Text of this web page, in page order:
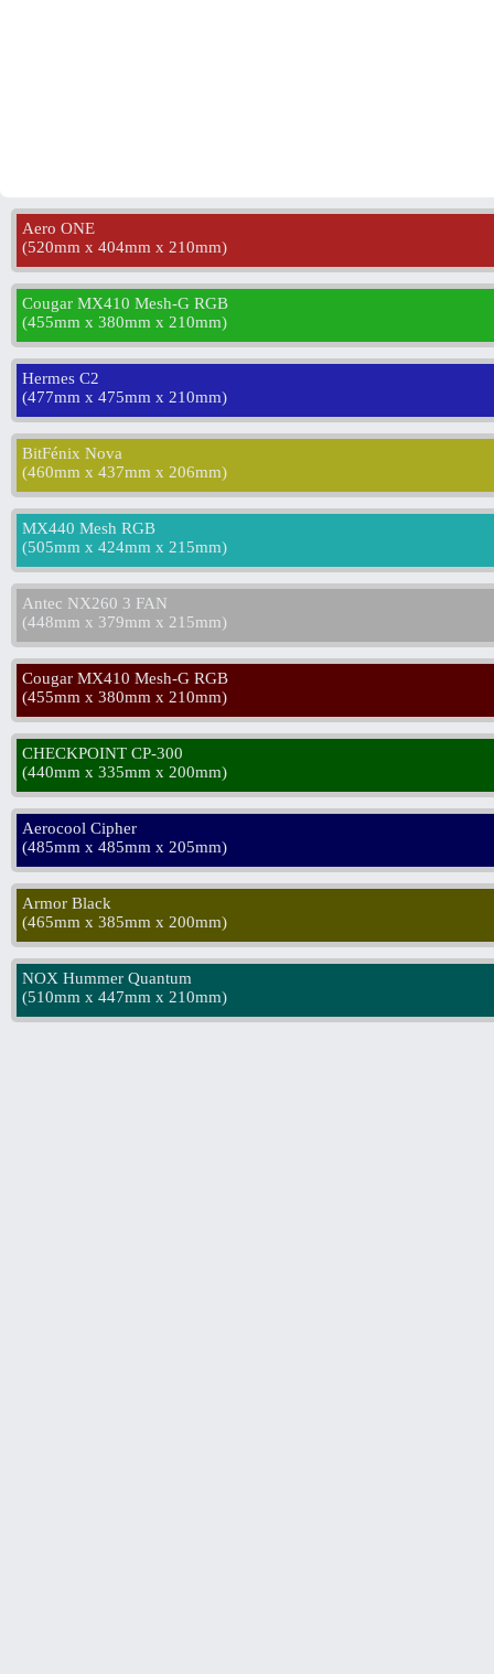
Aero ONE
(520mm x 404mm x 210mm)
Cougar MX410 Mesh-G RGB
(455mm x 380mm x 210mm)
Hermes C2
(477mm x 475mm x 210mm)
BitFénix Nova
(460mm x 437mm x 206mm)
MX440 Mesh RGB
(505mm x 424mm x 215mm)
Antec NX260 3 FAN
(448mm x 379mm x 215mm)
Cougar MX410 Mesh-G RGB
(455mm x 380mm x 210mm)
CHECKPOINT CP-300
(440mm x 335mm x 200mm)
Aerocool Cipher
(485mm x 485mm x 205mm)
Armor Black
(465mm x 385mm x 200mm)
NOX Hummer Quantum
(510mm x 447mm x 210mm)